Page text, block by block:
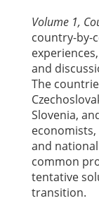
Volume 1,
country-by-
and
The
Slovenia,
and
common
tentative
transition.